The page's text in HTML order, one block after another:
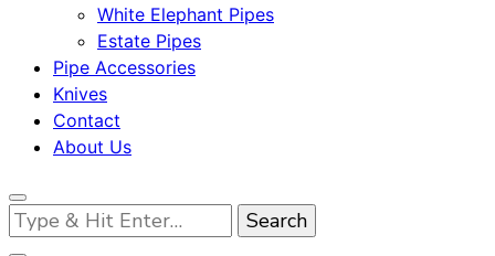
White Elephant Pipes
Estate Pipes
Pipe Accessories
Knives
Contact
About Us
Looking
for